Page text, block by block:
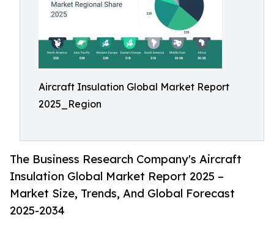
Aircraft Insulation Global Market Report
2025_Region
The Business Research Company's Aircraft
Insulation Global Market Report 2025 –
Market Size, Trends, And Global Forecast
2025-2034